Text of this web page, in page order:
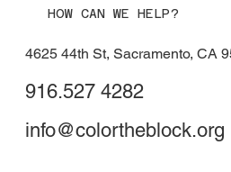
HOW CAN WE HELP?
4625 44th St, Sacramento, CA
916.527 4282
info@colortheblock.org